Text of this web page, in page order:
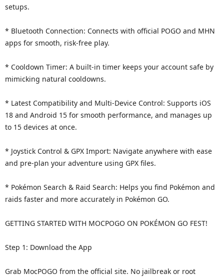
setups.
* Bluetooth Connection: Connects with official POGO and MHN
apps for smooth, risk-free play.
* Cooldown Timer: A built-in timer keeps your account safe by
mimicking natural cooldowns.
* Latest Compatibility and Multi-Device Control: Supports iOS
18 and Android 15 for smooth performance, and manages up
to 15 devices at once.
* Joystick Control & GPX Import: Navigate anywhere with ease
and pre-plan your adventure using GPX files.
* Pokémon Search & Raid Search: Helps you find Pokémon and
raids faster and more accurately in Pokémon GO.
GETTING STARTED WITH MOCPOGO ON POKÉMON GO FEST!
Step 1: Download the App
Grab MocPOGO from the official site. No jailbreak or root